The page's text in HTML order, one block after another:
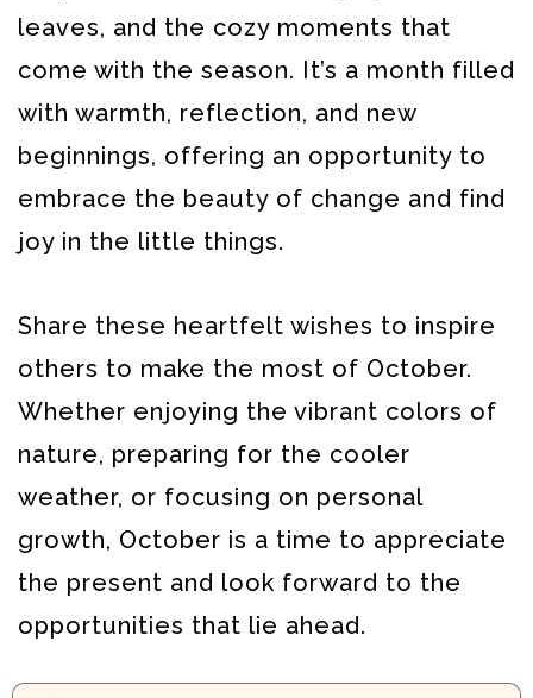
leaves, and the cozy moments that
come with the season. It’s a month filled
with warmth, reflection, and new
beginnings, offering an opportunity to
embrace the beauty of change and find
joy in the little things.
Share these heartfelt wishes to inspire
others to make the most of October.
Whether enjoying the vibrant colors of
nature, preparing for the cooler
weather, or focusing on personal
growth, October is a time to appreciate
the present and look forward to the
opportunities that lie ahead.